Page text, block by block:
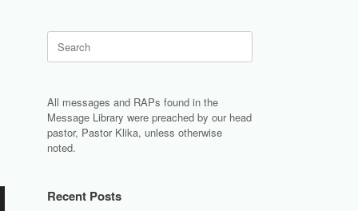
Search
for:
All messages and RAPs found in the
Message Library were preached by our head
pastor, Pastor Klika, unless otherwise
noted.
Recent Posts